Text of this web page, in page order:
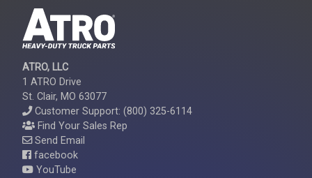
ATRO, LLC
1 ATRO Drive
St. Clair, MO 63077
Customer Support: (800) 325-6114
Find Your Sales Rep
Send Email
facebook
YouTube